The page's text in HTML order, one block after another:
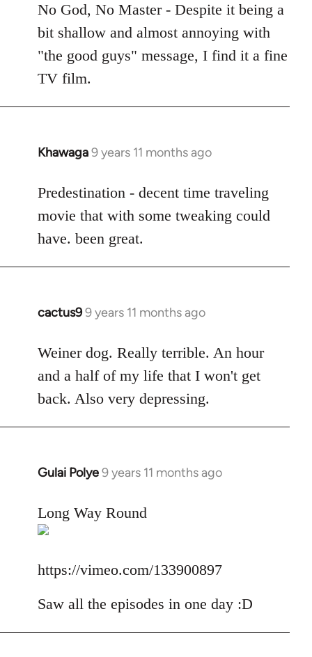
to
Welcome
libcom.org
No God, No Master - Despite it being a
bit shallow and almost annoying with
"the good guys" message, I find it a fine
TV film.
Khawaga9 years 11 months ago
In
to
Welcome
libcom.org
Predestination - decent time traveling
movie that with some tweaking could
have. been great.
cactus99 years 11 months ago
In
to
Welcome
libcom.org
Weiner dog. Really terrible. An hour
and a half of my life that I won't get
back. Also very depressing.
Gulai Polye9 years 11 months ago
In
to
Welcome
libcom.org
Long Way Round
https://vimeo.com/133900897
Saw all the episodes in one day :D